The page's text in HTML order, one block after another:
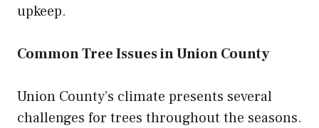
upkeep.
Common Tree Issues in Union County
Union County’s climate presents several
challenges for trees throughout the seasons.